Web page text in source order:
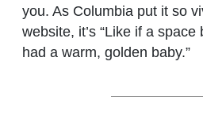
you. As Columbia put it so
website, it’s “Like if a
had a warm, golden baby.”